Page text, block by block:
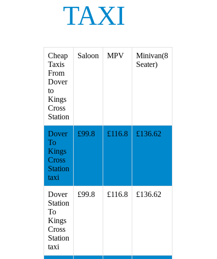
TAXI
Cheap
Taxis
From
Dover
to
Kings
Cross
Station
Saloon MPV
Minivan(8
Seater)
Dover
To
Kings
Cross
Station
taxi
£99.8 £116.8 £136.62
Dover
Station
To
Kings
Cross
Station
taxi
£99.8 £116.8 £136.62